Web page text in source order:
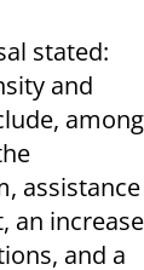
stated:
and
among
assistance
an increase
and a